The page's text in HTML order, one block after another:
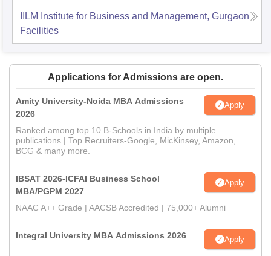
IILM Institute for Business and Management, Gurgaon
Facilities
Applications for Admissions are open.
Amity University-Noida MBA Admissions
2026
Apply
Ranked among top 10 B-Schools in India by multiple
publications | Top Recruiters-Google, MicKinsey, Amazon,
BCG & many more.
IBSAT 2026-ICFAI Business School
MBA/PGPM 2027
Apply
NAAC A++ Grade | AACSB Accredited | 75,000+ Alumni
Integral University MBA Admissions 2026 Apply